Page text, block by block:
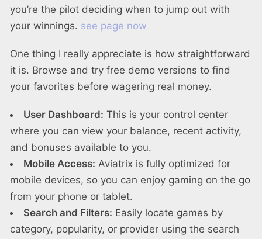
you’re the pilot deciding when to jump out with
your winnings. see page now
One thing I really appreciate is how straightforward
it is. Browse and try free demo versions to find
your favorites before wagering real money.
User Dashboard: This is your control center
where you can view your balance, recent activity,
and bonuses available to you.
Mobile Access: Aviatrix is fully optimized for
mobile devices, so you can enjoy gaming on the go
from your phone or tablet.
Search and Filters: Easily locate games by
category, popularity, or provider using the search